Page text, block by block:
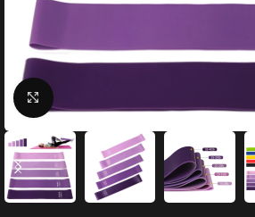
Click to enlarge